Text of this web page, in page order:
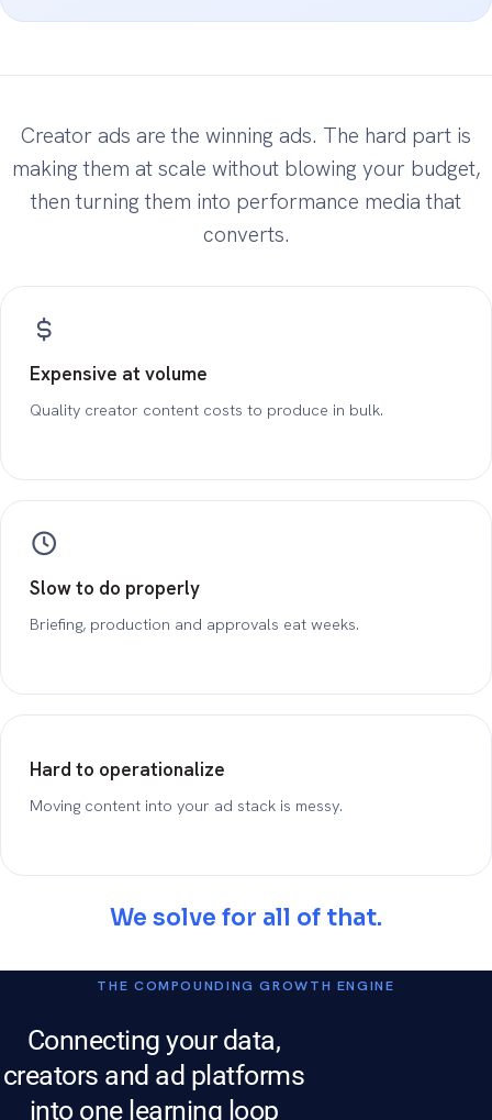
Creator ads are the winning ads. The hard part is
making them at scale without blowing your budget,
then turning them into performance media that
converts.
Expensive at volume
Quality creator content costs to produce in bulk.
Slow to do properly
Briefing, production and approvals eat weeks.
Hard to operationalize
Moving content into your ad stack is messy.
We solve for all of that.
THE COMPOUNDING GROWTH ENGINE
Connecting your data,
creators and ad platforms
into one learning loop